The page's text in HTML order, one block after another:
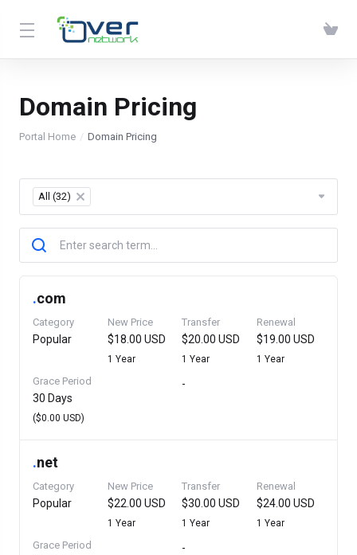
Domain Pricing
Portal Home Domain Pricing
All (32) ×
.com
Category
Popular
New Price
$18.00 USD
1 Year
Transfer
$20.00 USD
1 Year
Renewal
$19.00 USD
1 Year
Grace Period
30 Days
($0.00 USD)
-
.net
Category
Popular
New Price
$22.00 USD
1 Year
Transfer
$30.00 USD
1 Year
Renewal
$24.00 USD
1 Year
Grace Period -